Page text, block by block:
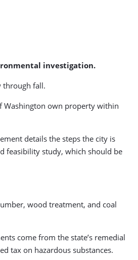
investigation.
through fall.
Washington own property within
details the steps the city is
feasibility study, which should be
wood treatment, and coal
come from the state’s remedial
tax on hazardous substances.